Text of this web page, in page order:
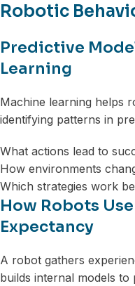
Robotic
Predictive
Learning
Machine learning helps
identifying patterns in
What actions lead to
How environments
Which strategies work
How Robots
Expectancy
A robot gathers
builds internal models